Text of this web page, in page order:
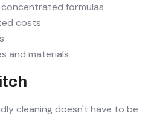
formulas
costs
and materials
cleaning doesn't have to be